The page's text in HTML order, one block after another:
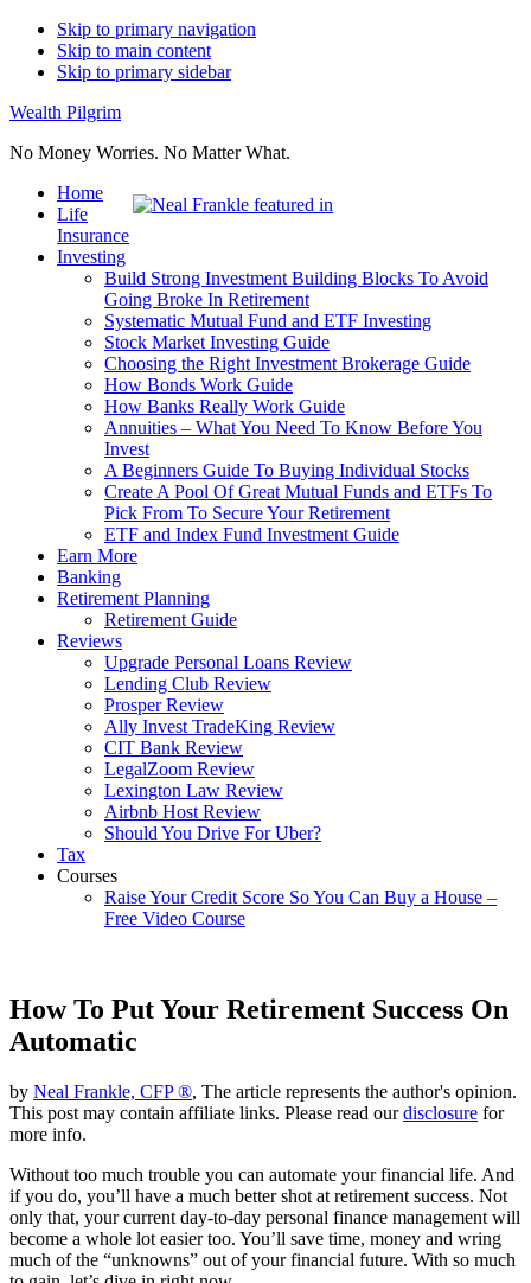
Skip to primary navigation
Skip to main content
Skip to primary sidebar
Wealth Pilgrim
No Money Worries. No Matter What.
Home
Life
Insurance
Investing
Build Strong Investment Building Blocks To Avoid
Going Broke In Retirement
Systematic Mutual Fund and ETF Investing
Stock Market Investing Guide
Choosing the Right Investment Brokerage Guide
How Bonds Work Guide
How Banks Really Work Guide
Annuities – What You Need To Know Before You
Invest
A Beginners Guide To Buying Individual Stocks
Create A Pool Of Great Mutual Funds and ETFs To
Pick From To Secure Your Retirement
ETF and Index Fund Investment Guide
Earn More
Banking
Retirement Planning
Retirement Guide
Reviews
Upgrade Personal Loans Review
Lending Club Review
Prosper Review
Ally Invest TradeKing Review
CIT Bank Review
LegalZoom Review
Lexington Law Review
Airbnb Host Review
Should You Drive For Uber?
Tax
Courses
Raise Your Credit Score So You Can Buy a House –
Free Video Course
How To Put Your Retirement Success On
Automatic
by Neal Frankle, CFP ®, The article represents the author's opinion.
This post may contain affiliate links. Please read ourdisclosure for
more info.
Without too much trouble you can automate your financial life. And
if you do, you’ll have a much better shot at retirement success. Not
only that, your current day-to-day personal finance management will
become a whole lot easier too. You’ll save time, money and wring
much of the “unknowns” out of your financial future. With so much